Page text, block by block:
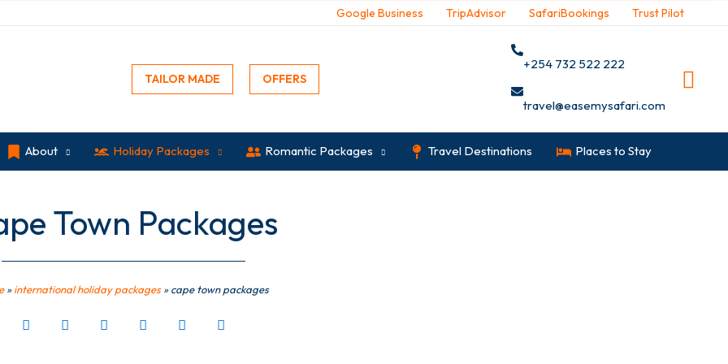
Google Business TripAdvisor SafariBookings Trust Pilot
TAILOR MADE OFFERS
+254 732 522 222
travel@easemysafari.com
About Holiday Packages Romantic Packages Travel Destinations Places to Stay
Town Packages
»international holiday packages»cape town packages